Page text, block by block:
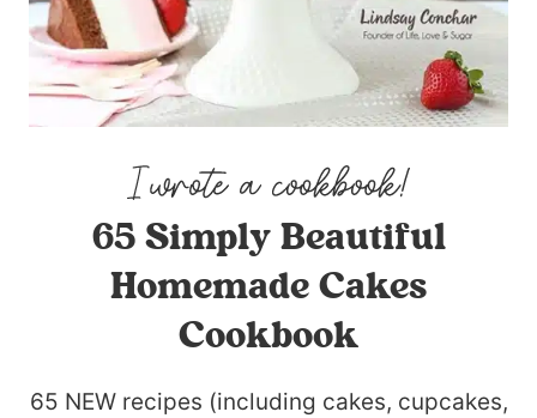
65 Simply Beautiful
Homemade Cakes
Cookbook
65 NEW recipes (including cakes, cupcakes,